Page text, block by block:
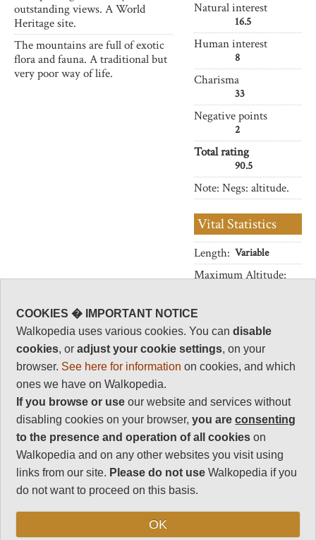
outstanding views. A World
Heritage site.
The mountains are full of exotic
flora and fauna. A traditional but
very poor way of life.
Natural interest
16.5
Human interest
8
Charisma
33
Negative points
2
Total rating
90.5
Note: Negs: altitude.
Vital Statistics
Length: Variable
Maximum Altitude:
Level of Difficulty:
Strenuous
Follow us onFacebookandInstagram
for regular doses of beauty and delight.
Top
COOKIES � IMPORTANT NOTICE
Walkopedia uses various cookies. You candisable
cookies, oradjust your cookie settings, on your
browser. See here for information on cookies, and which
ones we have on Walkopedia.
If you browse or use our website and services without
disabling cookies on your browser,you areconsenting
to the presence and operation of all cookies on
Walkopedia and on any other websites you visit using
links from our site. Please do not use Walkopedia if you
do not want to proceed on this basis.
OK